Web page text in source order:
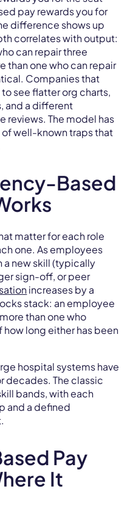
pay rewards you for
difference shows up
correlates with output:
can repair three
than one who can repair
Companies that
see flatter org charts,
and a different
reviews. The model has
of well-known traps that
Based
matter for each role
one. As employees
new skill (typically
sign-off, or peer
increases by a
stack: an employee
than one who
long either has been
hospital systems have
decades. The classic
bands, with each
and a defined
Pay
It